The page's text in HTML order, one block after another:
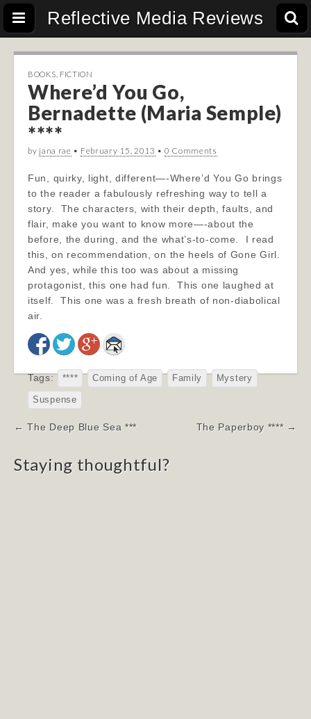
Reflective Media Reviews
BOOKS FICTION
Where’d You Go,
Bernadette (Maria Semple)
****
by jana rae • February 15, 2013 • 0 Comments
Fun, quirky, light, different—-Where’d You Go brings
to the reader a fabulously refreshing way to tell a
story. The characters, with their depth, faults, and
flair, make you want to know more—-about the
before, the during, and the what’s-to-come. I read
this, on recommendation, on the heels of Gone Girl.
And yes, while this too was about a missing
protagonist, this one had fun. This one laughed at
itself. This one was a fresh breath of non-diabolical
air.
Tags: **** Coming of Age Family Mystery
Suspense
Post
← The Deep Blue Sea *** The Paperboy **** →
Staying thoughtful?